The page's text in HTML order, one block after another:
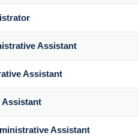
Assistant
Assistant
Assistant
Assistant